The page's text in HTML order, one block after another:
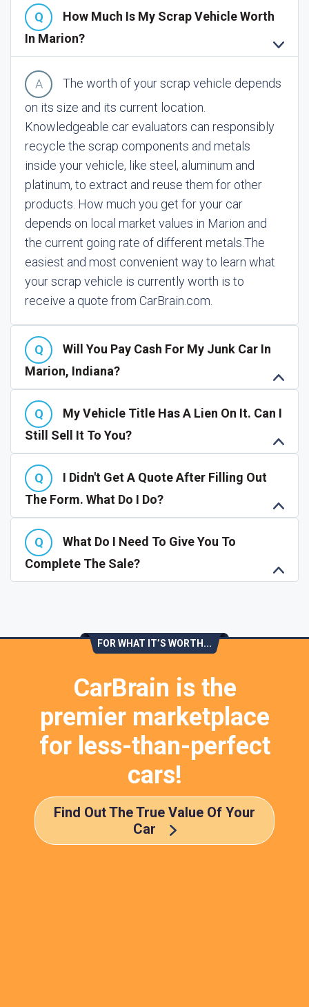
How Much Is My Scrap Vehicle Worth
In Marion?
The worth of your scrap vehicle depends
on its size and its current location.
Knowledgeable car evaluators can responsibly
recycle the scrap components and metals
inside your vehicle, like steel, aluminum and
platinum, to extract and reuse them for other
products. How much you get for your car
depends on local market values in Marion and
the current going rate of different metals.The
easiest and most convenient way to learn what
your scrap vehicle is currently worth is to
receive a quote from CarBrain.com.
Will You Pay Cash For My Junk Car In
Marion, Indiana?
My Vehicle Title Has A Lien On It. Can I
Still Sell It To You?
I Didn't Get A Quote After Filling Out
The Form. What Do I Do?
What Do I Need To Give You To
Complete The Sale?
FOR WHAT IT’S WORTH...
CarBrain is the
premier marketplace
for less-than-perfect
cars!
Find Out The True Value Of Your
Car